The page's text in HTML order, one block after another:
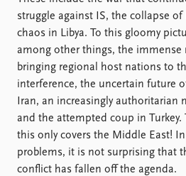
struggle against IS, the collapse of
chaos in Libya. To this gloomy
among other things, the immense
bringing regional host nations to
interference, the uncertain future
Iran, an increasingly authoritarian
and the attempted coup in Turkey.
this only covers the Middle East!
problems, it is not surprising that
conflict has fallen off the agenda.